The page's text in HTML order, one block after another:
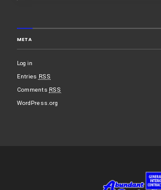
META
Log in
Entries RSS
Comments RSS
WordPress.org